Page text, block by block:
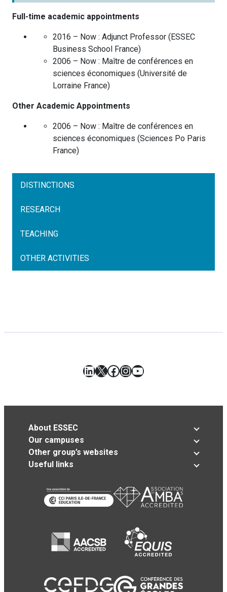
Full-time academic appointments
2016 – Now : Adjunct Professor ( ESSEC
Business School France)
2006 – Now : Maître de conférences en
sciences économiques (Université de
Lorraine France)
Other Academic Appointments
2006 – Now : Maître de conférences en
sciences économiques (Sciences Po Paris
France)
DISTINCTIONS
RESEARCH
TEACHING
OTHER ACTIVITIES
LinkedIn
X Facebook
Instagram
YouTube
About ESSEC
Our campuses
Other group’s websites
Useful links